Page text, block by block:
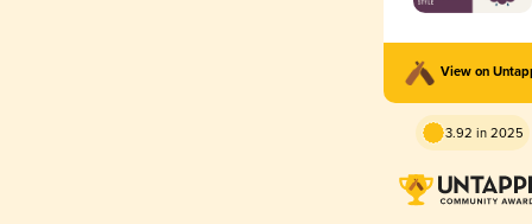
View on
3.92 in 2025